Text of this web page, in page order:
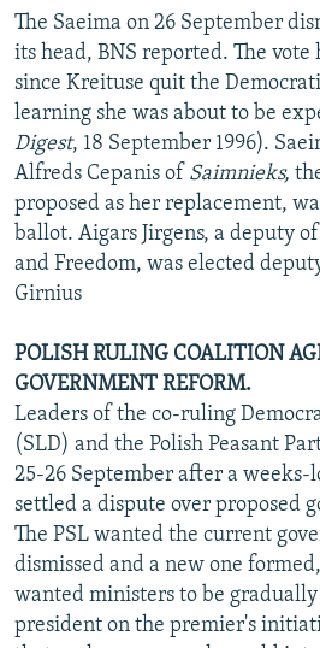
The Saeima on 26 September
its head, BNS reported. The vote
since Kreituse quit the
learning she was about to be
Digest, 18 September 1996).
Alfreds Cepanis of Saimnieks,
proposed as her replacement,
ballot. Aigars Jirgens, a deputy
and Freedom, was elected
Girnius
POLISH RULING COALITION
GOVERNMENT REFORM.
Leaders of the co-ruling
(SLD) and the Polish Peasant
25-26 September after a weeks-
settled a dispute over proposed
The PSL wanted the current
dismissed and a new one
wanted ministers to be
president on the premier's